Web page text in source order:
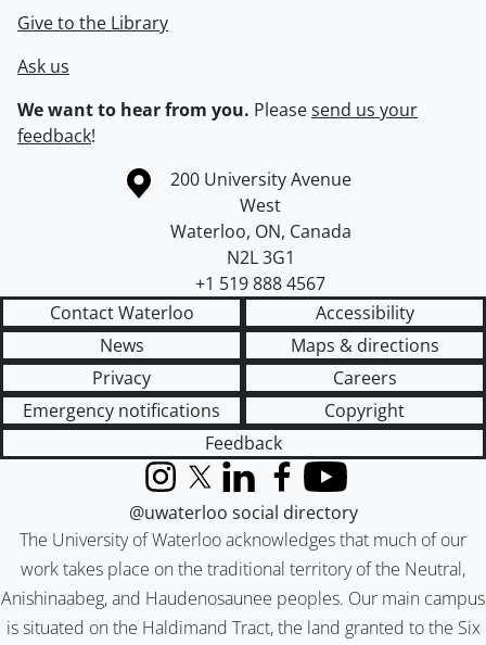
Give to the Library
Ask us
We want to hear from you. Pleasesend us your
feedback!
Information about the University of Waterloo
Campus map
200 University Avenue
West
Waterloo, ON, Canada
N2L 3G1
+1 519 888 4567
Contact Waterloo
Accessibility
News
Maps & directions
Privacy
Careers
Emergency notifications
Copyright
Feedback
The University of Waterloo acknowledges that much of our
work takes place on the traditional territory of the Neutral,
Anishinaabeg, and Haudenosaunee peoples. Our main campus
is situated on the Haldimand Tract, the land granted to the Six
InstagramX (formerly Twitter)
LinkedInFacebook
YouTube
@uwaterloo social directory